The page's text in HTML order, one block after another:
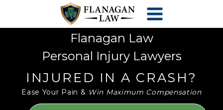
accessibility
Flanagan Law
Personal Injury Lawyers
INJURED IN A CRASH?
Ease Your Pain & Win Maximum Compensation